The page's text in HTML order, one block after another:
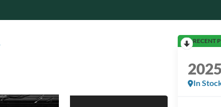
RECENT
2025
In